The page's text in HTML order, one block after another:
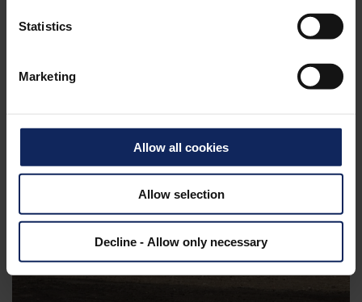
Statistics
Marketing
Allow all cookies
Allow selection
Decline - Allow only necessary